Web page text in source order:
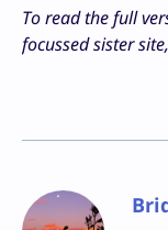
To read the full
focussed sister